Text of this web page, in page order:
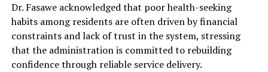
Dr. Fasawe acknowledged that poor health-seeking
habits among residents are often driven by financial
constraints and lack of trust in the system, stressing
that the administration is committed to rebuilding
confidence through reliable service delivery.